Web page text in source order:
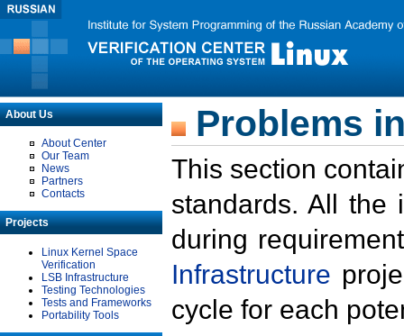
About Us
About Center
Our Team
News
Partners
Contacts
Projects
Linux Kernel Space
Verification
LSB Infrastructure
Testing Technologies
Tests and Frameworks
Portability Tools
Problems
This section
standards. All the
during
Infrastructure
cycle for each